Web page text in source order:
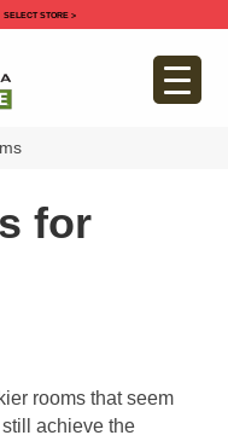
SELECT STORE >
for
rooms that seem
achieve the